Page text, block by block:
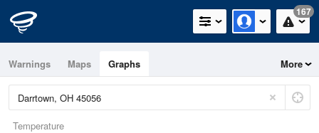
167
Warnings Maps Graphs More
Temperature